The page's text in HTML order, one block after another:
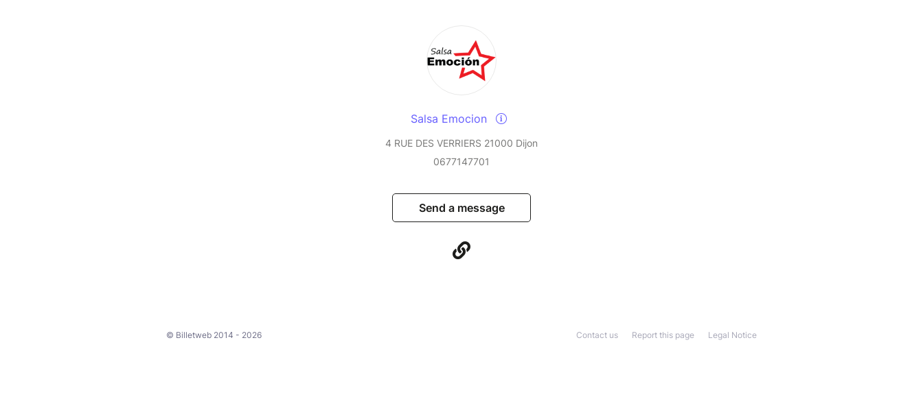
Salsa Emocion
4 RUE DES VERRIERS 21000 Dijon
0677147701
Send a message
© Billetweb 2014 - 2026 Legal Notice
Report this page
Contact us